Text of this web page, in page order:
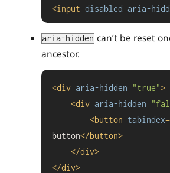
<input disabled aria-
aria-hidden can’t be reset
ancestor.
<div aria-hidden="true">
<div aria-hidden=
<button tabindex=
button</button>
</div>
</div>